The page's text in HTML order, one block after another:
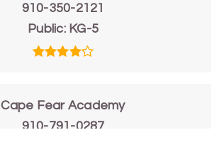
910-350-2121
Public KG-5
Cape Fear Academy
910-791-0287